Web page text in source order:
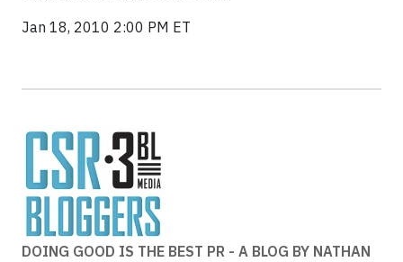
Jan 18, 2010 2:00 PM ET
DOING GOOD IS THE BEST PR - A BLOG BY NATHAN